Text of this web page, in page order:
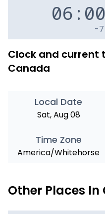
-7
Clock and current
Canada
Local Date
Sat, Aug 08
Time Zone
America/Whitehorse
Other Places